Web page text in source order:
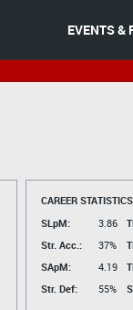
EVENTS &
CAREER
SLpM:
3.86
Str. Acc.:
37%
SApM:
4.19
Str. Def:
55%